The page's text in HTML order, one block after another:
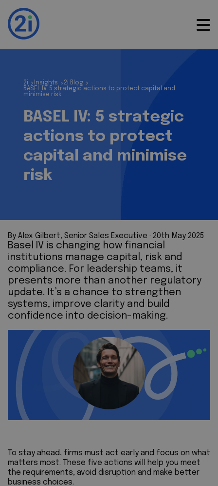
2i > Insights > 2i Blog >
BASEL IV: 5 strategic actions to protect capital and
minimise risk
BASEL IV: 5 strategic
actions to protect
capital and minimise
risk
By Alex Gilbert, Senior Sales Executive · 20th May 2025
Basel IV is changing how financial
institutions manage capital, risk and
compliance. For leadership teams, it
presents more than another regulatory
update. It’s a chance to strengthen
systems, improve clarity and build
confidence into decision-making.
To stay ahead, firms must act early and focus on what
matters most. These five actions will help you meet
the requirements, avoid disruption and make better
business choices.